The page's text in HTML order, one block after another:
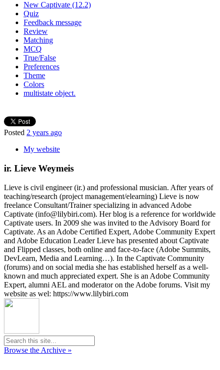
New Captivate (12.2)
Quiz
Feedback message
Review
Matching
MCQ
True/False
Preferences
Theme
Colors
multistate object.
Posted 2 years ago
My website
ir. Lieve Weymeis
Lieve is civil engineer (ir.) and professional musician. After years of
teaching/research (project management/elearning) Lieve is now
freelance Consultant/Trainer specializing in advanced Adobe
Captivate (info@lilybiri.com). Her blog is a reference for worldwide
Captivate users. In 2009 she was invited to the Advisory Board for
Captivate. As an Adobe Certified Expert, Adobe Community Expert
and Adobe Education Leader Lieve has presented about Captivate
and Flipped classes, both online and face-to-face (Adobe Summits,
DevLearn, Media and Learning…). In the Captivate Community
(forums) and on social media she has established herself as a well-
known and much appreciated expert. She is an Adobe Community
Expert, alumni AEL and moderator on the Adobe forums. Visit my
website as wel: https://www.lilybiri.com
Browse the Archive »